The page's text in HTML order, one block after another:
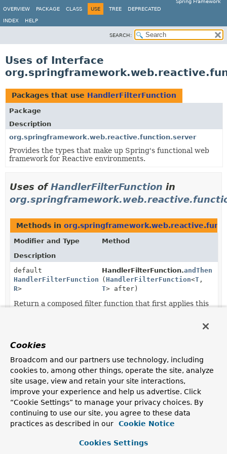
Spring Framework
OVERVIEW
PACKAGE CLASS USE TREE DEPRECATED
INDEX HELP
SEARCH:
Uses of Interface
Packages that use HandlerFilterFunction
Package
Description
org.springframework.web.reactive.function.server
Provides the types that make up Spring's functional web
framework for Reactive environments.
Uses ofHandlerFilterFunction in
Methods in
Modifier and Type
Method
Description
default
HandlerFilterFunction T,
R>
HandlerFilterFunction.andThen
( HandlerFilterFunction<T ,
T> after)
Return a composed filter function that first applies this
?>
Adapt the given request processor function to a filter
function that only operates on theServerRequest.
static <T extends
ServerResponse, R
extends
ServerResponse
HandlerFilterFunction <T,
HandlerFilterFunction.
(Function
<T,
Cookies
Broadcom and our partners use technology, including
cookies to, among other things, operate the site, analyze
site usage, view and retain your site interactions,
improve your experience and help us advertise. Click
“Cookie Settings” to manage your privacy choices. By
continuing to use our site, you agree to these data
practices as described in our
Cookie Notice
Cookies Settings